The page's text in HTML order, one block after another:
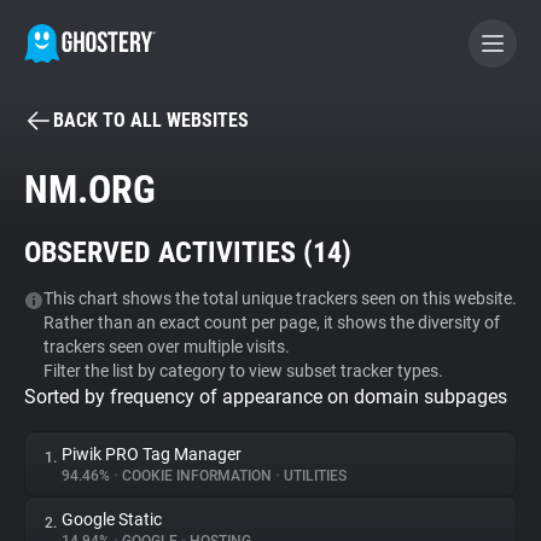
BECOME A CONTRIBUTOR
Tracker & Ad Blocker
WhoTracks.Me
Privacy Digest
BACK TO ALL WEBSITES
NM.ORG
OBSERVED ACTIVITIES (14)
This chart shows the total unique trackers seen on this website.
Rather than an exact count per page, it shows the diversity of
trackers seen over multiple visits.
Filter the list by category to view subset tracker types.
Sorted by frequency of appearance on domain subpages
1. Piwik PRO Tag Manager
94.46% • COOKIE INFORMATION • UTILITIES
2. Google Static